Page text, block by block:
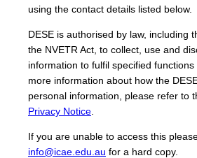
using the contact details listed below.
DESE is authorised by law, including
the NVETR Act, to collect, use and
information to fulfil specified
more information about how the
personal information, please refer to
Privacy Notice
If you are unable to access this
info@icae.edu.au for a hard copy.